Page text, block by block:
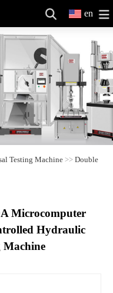
en
Testing Machine >>Double
Microcomputer
Hydraulic
Machine